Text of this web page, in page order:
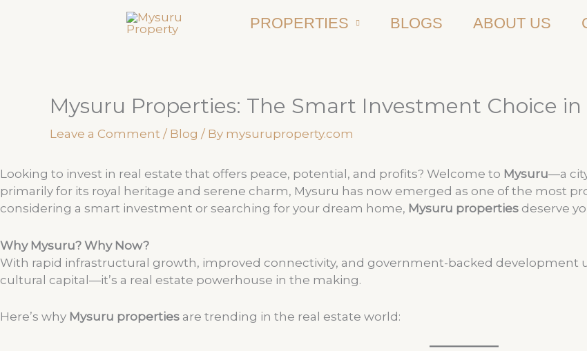
PROPERTIES BLOGS ABOUT US
Mysuru Properties: The Smart Investment Choice
Leave a Comment / Blog / By mysuruproperty.com
Looking to invest in real estate that offers peace, potential, and profits? Welcome to Mysuru—a
primarily for its royal heritage and serene charm, Mysuru has now emerged as one of the most
considering a smart investment or searching for your dream home, Mysuru properties deserve
Why Mysuru? Why Now?
With rapid infrastructural growth, improved connectivity, and government-backed development
cultural capital—it’s a real estate powerhouse in the making.
Here’s why Mysuru properties are trending in the real estate world: